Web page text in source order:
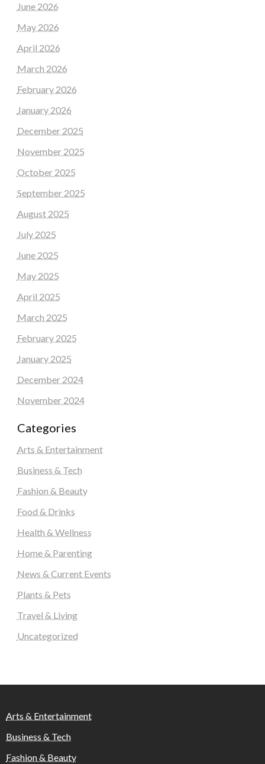
June 2026
May 2026
April 2026
March 2026
February 2026
January 2026
December 2025
November 2025
October 2025
September 2025
August 2025
July 2025
June 2025
May 2025
April 2025
March 2025
February 2025
January 2025
December 2024
November 2024
Categories
Arts & Entertainment
Business & Tech
Fashion & Beauty
Food & Drinks
Health & Wellness
Home & Parenting
News & Current Events
Plants & Pets
Travel & Living
Uncategorized
Arts & Entertainment
Business & Tech
Fashion & Beauty